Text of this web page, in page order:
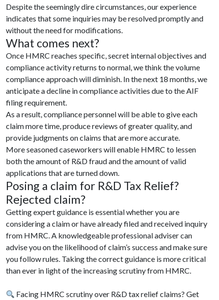
Despite the seemingly dire circumstances, our experience
indicates that some inquiries may be resolved promptly and
without the need for modifications.
What comes next?
Once HMRC reaches specific, secret internal objectives and
compliance activity returns to normal, we think the volume
compliance approach will diminish. In the next 18 months, we
anticipate a decline in compliance activities due to the AIF
filing requirement.
As a result, compliance personnel will be able to give each
claim more time, produce reviews of greater quality, and
provide judgments on claims that are more accurate.
More seasoned caseworkers will enable HMRC to lessen
both the amount of R&D fraud and the amount of valid
applications that are turned down.
Posing a claim for R&D Tax Relief?
Rejected claim?
Getting expert guidance is essential whether you are
considering a claim or have already filed and received inquiry
from HMRC. A knowledgeable professional adviser can
advise you on the likelihood of claim’s success and make sure
you follow rules. Taking the correct guidance is more critical
than ever in light of the increasing scrutiny from HMRC.
Facing HMRC scrutiny over R&D tax relief claims? Get